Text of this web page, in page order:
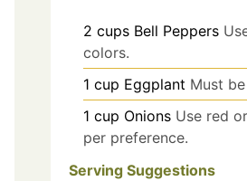
2 cups Bell Peppers
colors.
1 cup Eggplant Must
1 cup Onions Use red
per preference.
Serving Suggestions